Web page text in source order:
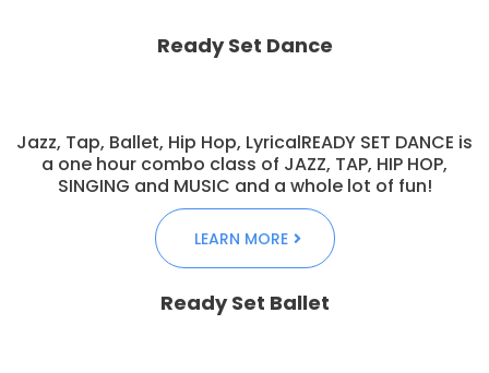
Ready Set Dance
Jazz, Tap, Ballet, Hip Hop, LyricalREADY SET DANCE is
a one hour combo class of JAZZ, TAP, HIP HOP,
SINGING and MUSIC and a whole lot of fun!
LEARN MORE
Ready Set Ballet